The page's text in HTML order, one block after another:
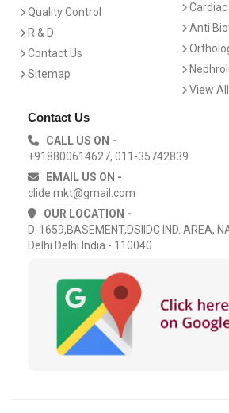
Quality Control
R & D
Contact Us
Sitemap
Anti
View All
Contact Us
CALL US ON -
+918800614627, 011-35742839
EMAIL US ON -
clide.mkt@gmail.com
OUR LOCATION -
D-1659,BASEMENT,DSIIDC IND. AREA,
Delhi Delhi India - 110040